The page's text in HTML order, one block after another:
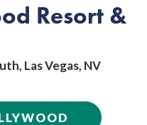
Resort &
Las Vegas, NV